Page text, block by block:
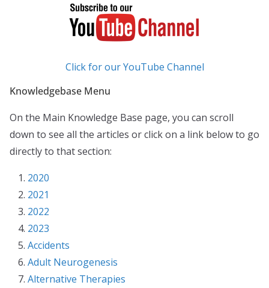
Click for our YouTube Channel
Knowledgebase Menu
On the Main Knowledge Base page, you can scroll
down to see all the articles or click on a link below to go
directly to that section:
2020
2021
2022
2023
Accidents
Adult Neurogenesis
Alternative Therapies